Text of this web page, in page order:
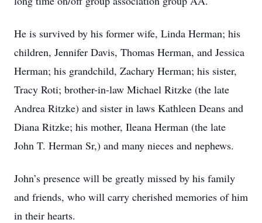
He is survived by his former wife, Linda Herman; his
children, Jennifer Davis, Thomas Herman, and Jessica
Herman; his grandchild, Zachary Herman; his sister,
Tracy Roti; brother-in-law Michael Ritzke (the late
Andrea Ritzke) and sister in laws Kathleen Deans and
Diana Ritzke; his mother, Ileana Herman (the late
John T. Herman Sr,) and many nieces and nephews.
John’s presence will be greatly missed by his family
and friends, who will carry cherished memories of him
in their hearts.